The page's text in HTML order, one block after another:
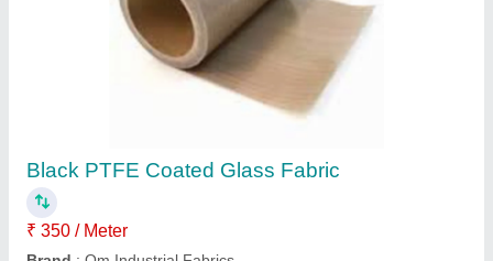
Gray Silicone Fiberglass Cloth, Packaging
₹ 250 / Square Meter
Brand : UNITECH
Coating : SILICONE RUBBER